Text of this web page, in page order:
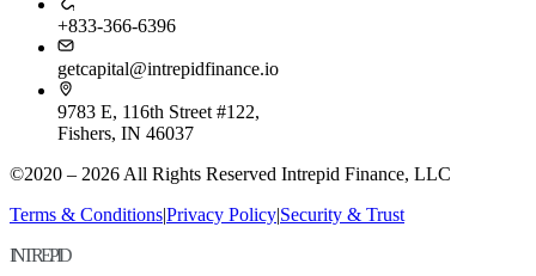
+833-366-6396
getcapital@intrepidfinance.io
9783 E, 116th Street #122,
Fishers, IN 46037
©2020 – 2026 All Rights Reserved Intrepid Finance, LLC
Terms & Conditions|Privacy Policy|Security & Trust
INTREPID